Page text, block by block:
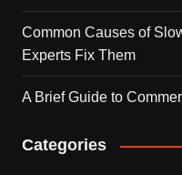
Common Causes of
Experts Fix Them
A Brief Guide to
Categories